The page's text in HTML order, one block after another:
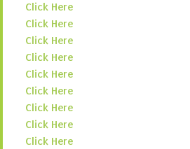
Click Here
Click Here
Click Here
Click Here
Click Here
Click Here
Click Here
Click Here
Click Here